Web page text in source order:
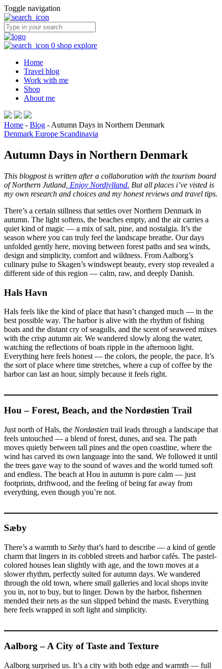
Toggle navigation
0 shop explore
Home
Travel blog
Work with me
Shop
About me
Home - Blog - Autumn Days in Northern Denmark
Denmark Europe Scandinavia
Autumn Days in Northern Denmark
This blogpost is written after a collaboration with the tourism board
of Northern Jutland, Enjoy Nordjylland. But all places i’ve visted is
my own research and choices and my honest reviews and travel tips.
There’s a certain stillness that settles over Northern Denmark in
autumn. The light softens, the beaches empty, and the air carries a
quiet kind of magic — a mix of salt, pine, and nostalgia. It’s the
season where you can truly feel the landscape breathe. Our days
unfolded gently here, moving between forest paths and sea winds,
design and simplicity, comfort and wildness. From Aalborg’s
culinary pulse to Skagen’s windswept beauty, every stop revealed a
different side of this region — calm, raw, and deeply Danish.
Hals Havn
Hals feels like the kind of place that hasn’t changed much — in the
best possible way. The harbor is alive with the rhythm of fishing
boats and the distant cry of seagulls, and the scent of seaweed mixes
with the crisp autumn air. We wandered slowly along the water,
watching the reflections of boats ripple in the afternoon light.
Everything here feels honest — the colors, the people, the pace. It’s
the sort of place where time stretches, where a cup of coffee by the
harbor can last an hour, simply because it feels right.
Hou – Forest, Beach, and the Nordøstien Trail
Just north of Hals, the Nordøstien trail leads through a landscape that
feels untouched — a blend of forest, dunes, and sea. The path
moves quietly between tall pines and the open coastline, where the
wind has carved its own language into the sand. We followed it until
the trees gave way to the sound of waves and the world turned soft
and endless. The beach at Hou in autumn is pure calm — just
footprints, driftwood, and the feeling of being far away from
everything, even though you’re not.
Sæby
There’s a warmth to Sæby that’s hard to describe — a kind of gentle
charm that lingers in its cobbled streets and harbor cafés. The pastel-
colored houses lean slightly with age, and the town moves at a
slower rhythm, perfectly suited for autumn days. We wandered
through the old town, where small galleries and local shops invite
you in, not to buy, but to linger. Down by the harbor, fishermen
mended their nets as the sun slipped behind the masts. Everything
here feels wrapped in soft light and simplicity.
Aalborg – A City of Taste and Texture
Aalborg surprised us. It’s a city with both edge and warmth — full